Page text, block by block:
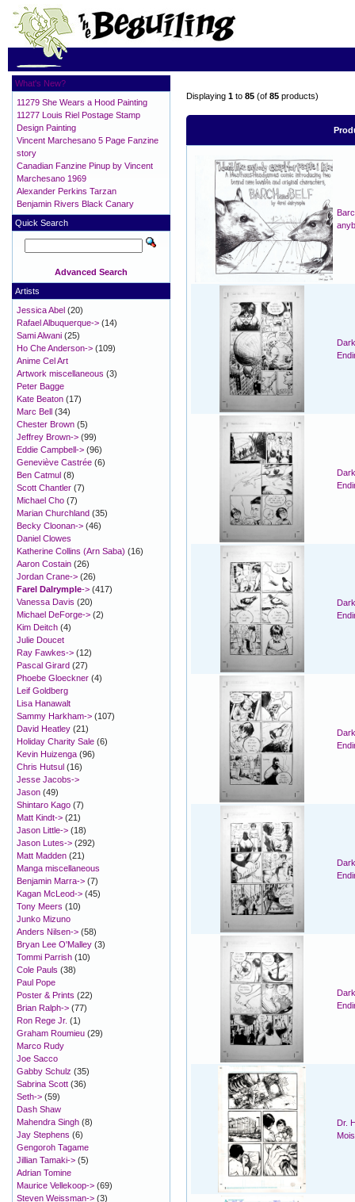
Displaying 1 to 85 (of 85 products)
Dr.
What's New?
11279 She Wears a Hood Painting
11277 Louis Riel Postage Stamp
Design Painting
Vincent Marchesano 5 Page Fanzine
story
Canadian Fanzine Pinup by Vincent
Marchesano 1969
Alexander Perkins Tarzan
Benjamin Rivers Black Canary
Quick Search
Advanced Search
Artists
Jessica Abel (20)
Rafael Albuquerque-> (14)
Sami Alwani (25)
Ho Che Anderson-> (109)
Anime Cel Art
Artwork miscellaneous (3)
Peter Bagge
Kate Beaton (17)
Marc Bell (34)
Chester Brown (5)
Jeffrey Brown-> (99)
Eddie Campbell-> (96)
Geneviève Castrée (6)
Ben Catmul (8)
Scott Chantler (7)
Michael Cho (7)
Marian Churchland (35)
Becky Cloonan-> (46)
Daniel Clowes
Katherine Collins (Arn Saba) (16)
Aaron Costain (26)
Jordan Crane-> (26)
Farel Dalrymple-> (417)
Vanessa Davis (20)
Michael DeForge-> (2)
Kim Deitch (4)
Julie Doucet
Ray Fawkes-> (12)
Pascal Girard (27)
Phoebe Gloeckner (4)
Leif Goldberg
Lisa Hanawalt
Sammy Harkham-> (107)
David Heatley (21)
Holiday Charity Sale (6)
Kevin Huizenga (96)
Chris Hutsul (16)
Jesse Jacobs->
Jason (49)
Shintaro Kago (7)
Matt Kindt-> (21)
Jason Little-> (18)
Jason Lutes-> (292)
Matt Madden (21)
Manga miscellaneous
Benjamin Marra-> (7)
Kagan McLeod-> (45)
Tony Meers (10)
Junko Mizuno
Anders Nilsen-> (58)
Bryan Lee O'Malley (3)
Tommi Parrish (10)
Cole Pauls (38)
Paul Pope
Poster & Prints (22)
Brian Ralph-> (77)
Ron Rege Jr. (1)
Graham Roumieu (29)
Marco Rudy
Joe Sacco
Gabby Schulz (35)
Sabrina Scott (36)
Seth-> (59)
Dash Shaw
Mahendra Singh (8)
Jay Stephens (6)
Gengoroh Tagame
Jillian Tamaki-> (5)
Adrian Tomine
Maurice Vellekoop-> (69)
Steven Weissman-> (3)